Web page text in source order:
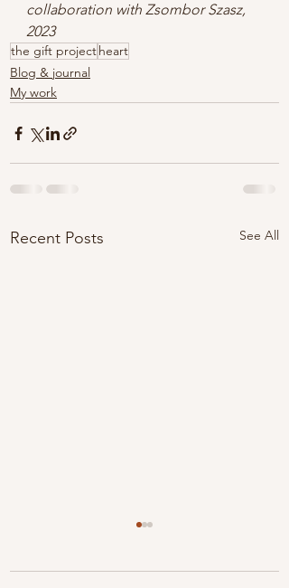
collaboration with Zsombor Szasz,
2023
the gift projectheart
Blog & journal
My work
Recent Posts See All